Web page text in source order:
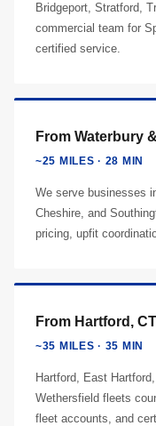
Bridgeport, Stratford,
commercial team for
certified service.
From Waterbury
~25 MILES · 28 MIN
We serve businesses
Cheshire, and
pricing, upfit
From Hartford, CT
~35 MILES · 35 MIN
Hartford, East
Wethersfield fleets
fleet accounts, and